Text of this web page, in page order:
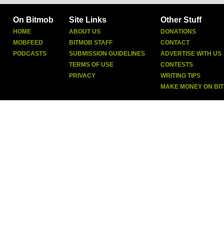
On Bitmob
HOME
MOBFEED
PODCASTS
Site Links
ABOUT US
BITMOB STAFF
SUBMISSION GUIDELINES
TERMS OF USE
PRIVACY
Other Stuff
DONATIONS
CONTACT
ADVERTISE WITH US
CONTESTS
WRITING TIPS
MAKE MONEY ON